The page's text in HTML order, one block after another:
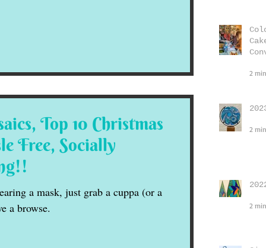
Top 10 Christmas
Free, Socially
a mask, just grab a cuppa (or a
a browse.
2
2
2